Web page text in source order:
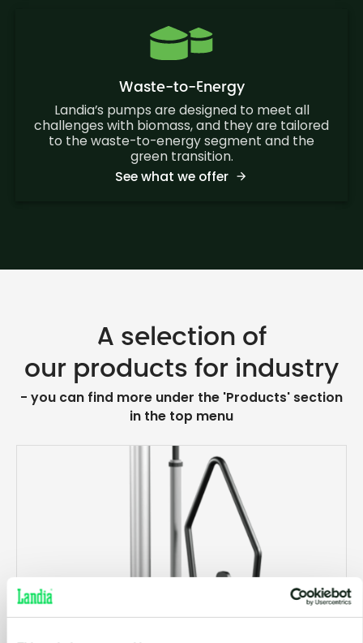
Waste-to-Energy
Landia’s pumps are designed to meet all
challenges with biomass, and they are tailored
to the waste-to-energy segment and the
green transition.
See what we offer
A selection of
our products for industry
- you can find more under the 'Products' section
in the top menu